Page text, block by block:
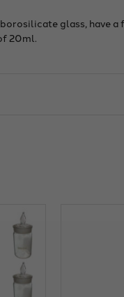
glass, have
20ml.